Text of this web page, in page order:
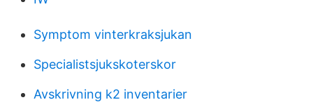
Symptom vinterkraksjukan
Specialistsjukskoterskor
Avskrivning k2 inventarier